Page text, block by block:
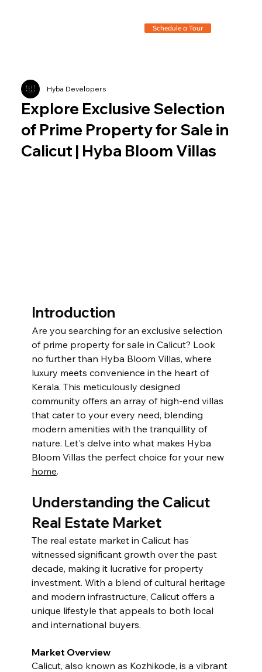
Schedule a Tour
Explore Exclusive Selection
of Prime Property for Sale in
Calicut | Hyba Bloom Villas
Hyba Developers
Introduction
Are you searching for an exclusive selection
of prime property for sale in Calicut? Look
no further than Hyba Bloom Villas, where
luxury meets convenience in the heart of
Kerala. This meticulously designed
community offers an array of high-end villas
that cater to your every need, blending
modern amenities with the tranquillity of
nature. Let's delve into what makes Hyba
Bloom Villas the perfect choice for your new
home.
Understanding the Calicut
Real Estate Market
The real estate market in Calicut has
witnessed significant growth over the past
decade, making it lucrative for property
investment. With a blend of cultural heritage
and modern infrastructure, Calicut offers a
unique lifestyle that appeals to both local
and international buyers.
Market Overview
Calicut, also known as Kozhikode, is a vibrant